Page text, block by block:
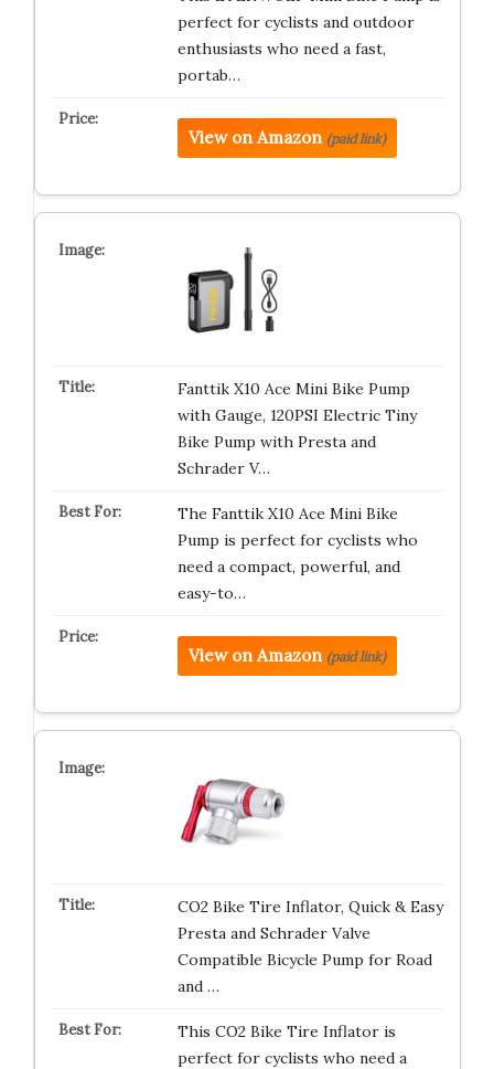
perfect for cyclists and outdoor
enthusiasts who need a fast,
portab…
View on Amazon (paid link)
Fanttik X10 Ace Mini Bike Pump
with Gauge, 120PSI Electric Tiny
Bike Pump with Presta and
Schrader V…
The Fanttik X10 Ace Mini Bike
Pump is perfect for cyclists who
need a compact, powerful, and
easy-to…
View on Amazon (paid link)
CO2 Bike Tire Inflator, Quick & Easy
Presta and Schrader Valve
Compatible Bicycle Pump for Road
and …
This CO2 Bike Tire Inflator is
perfect for cyclists who need a